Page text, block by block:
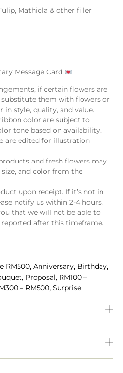
Mathiola & other filler
Message Card
if certain flowers are
substitute them with flowers or
in style, quality, and value.
color are subject to
tone based on availability.
are edited for illustration
and fresh flowers may
and color from the
upon receipt. If it’s not in
notify us within 2-4 hours.
that we will not be able to
reported after this timeframe.
RM500, Anniversary, Birthday,
, Proposal, RM100 –
– RM500, Surprise